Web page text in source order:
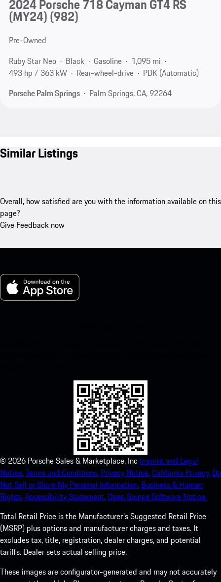
2024 Porsche 718 Cayman GT4 RS
(MY24)(982)
Pre-Owned
Ruby Star Neo
Black Gasoline
1,095 mi
493 hp / 363 kW
Rear-wheel-drive
PDK (Automatic)
Porsche Palm Springs
Palm Springs, CA, 92264
Similar Listings
Overall, how satisfied are you with the information available on this
page?
Give Feedback now
© 2026 Porsche Sales & Marketplace, Inc Imprint and Legal
Notice.Terms and Conditions. Privacy Notice.California Privacy. Do
Not Sell or Share My Personal Information. Business & Human
Rights.Accessibility Statement.Open Source Software Notice.
Total Retail Price is the Manufacturer's Suggested Retail Price
(MSRP) plus options and manufacturer charges and taxes. It
excludes tax, title, registration, dealer charges, and potential
tariffs. Dealer sets actual selling price.
These images are configurator-generated and may not accurately